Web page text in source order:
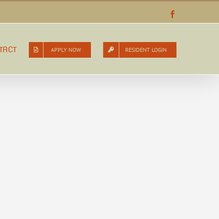
APPLY NOW RESIDENT LOGIN